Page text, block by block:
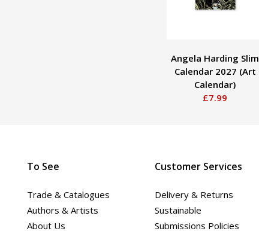
Angela Harding Slim
Calendar 2027 (Art
Calendar)
£7.99
To See
Trade & Catalogues
Authors & Artists
About Us
Customer Services
Delivery & Returns
Sustainable
Submissions Policies